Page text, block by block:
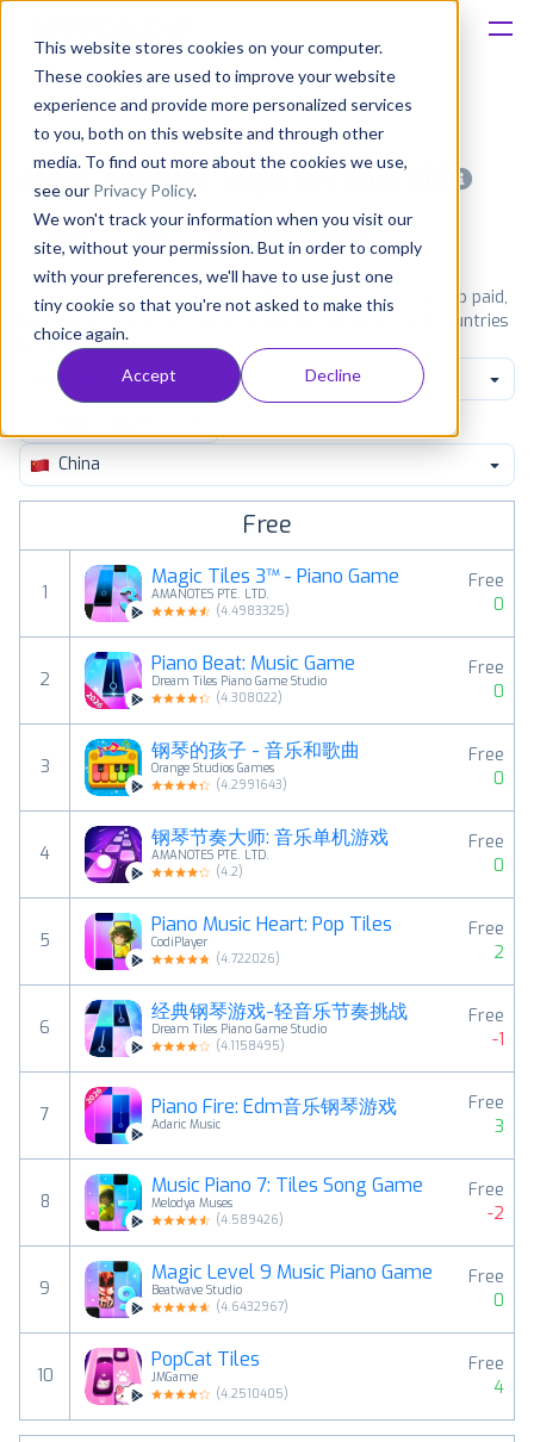
This website stores cookies on your computer.
These cookies are used to improve your website
experience and provide more personalized services
to you, both on this website and through other
media. To find out more about the cookies we use,
see our Privacy Policy.
We won't track your information when you visit our
site, without your permission. But in order to comply
with your preferences, we'll have to use just one
tiny cookie so that you're not asked to make this
choice again.
Accept Decline
Solutions
Consultancy
Customers
Resources
Pricing
Most popular apps on android
iPad Amazon
See Google Play top ranking Android apps. Browse the top paid,
free and grossing apps in all available categories and countries
for a chosen date. View all rankings
Game Music
China
Free
1
Magic Tiles 3™ - Piano Game
AMANOTES PTE. LTD.
(4.4983325)
Free
0
2
Piano Beat: Music Game
Dream Tiles Piano Game Studio
(4.308022)
Free
0
3
钢琴的孩子 - 音乐和歌曲
Orange Studios Games
(4.2991643)
Free
0
4
钢琴节奏大师: 音乐单机游戏
AMANOTES PTE. LTD.
(4.2)
Free
0
5
Piano Music Heart: Pop Tiles
CodiPlayer
(4.722026)
Free
2
6
经典钢琴游戏-轻音乐节奏挑战
Dream Tiles Piano Game Studio
(4.1158495)
Free
-1
7 Piano Fire: Edm音乐钢琴游戏
Adaric Music
Free
3
8
Music Piano 7: Tiles Song Game
Melodya Muses
(4.589426)
Free
-2
9
Magic Level 9 Music Piano Game
Beatwave Studio
(4.6432967)
Free
0
10
PopCat Tiles
JMGame
(4.2510405)
Free
4